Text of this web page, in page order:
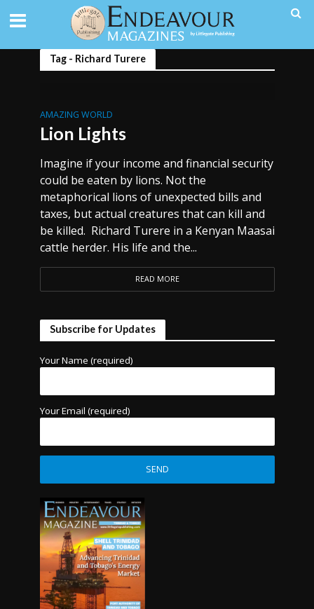
Tag - Richard Turere
AMAZING WORLD
Lion Lights
Imagine if your income and financial security
could be eaten by lions. Not the
metaphorical lions of unexpected bills and
taxes, but actual creatures that can kill and
be killed. Richard Turere in a Kenyan Maasai
cattle herder. His life and the...
READ MORE
Subscribe for Updates
Your Name (required)
Your Email (required)